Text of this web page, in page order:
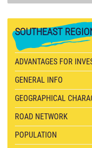
SOUTHEAST
ADVANTAGES FOR
GENERAL INFO
GEOGRAPHICAL
ROAD NETWORK
POPULATION